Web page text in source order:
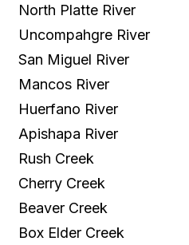
North Platte River
Uncompahgre River
San Miguel River
Mancos River
Huerfano River
Apishapa River
Rush Creek
Cherry Creek
Beaver Creek
Box Elder Creek